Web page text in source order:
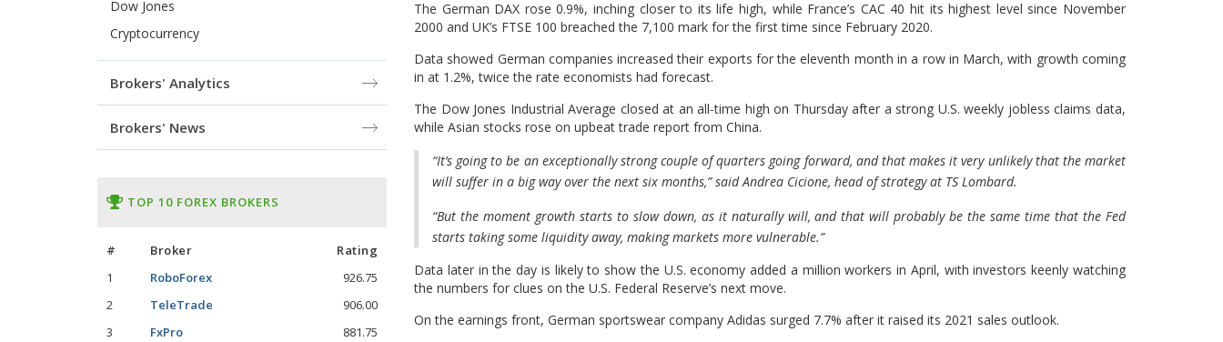
The German DAX rose 0.9%, inching closer to its life high, while France’s CAC 40 hit its highest level since November
2000 and UK’s FTSE 100 breached the 7,100 mark for the first time since February 2020.
Data showed German companies increased their exports for the eleventh month in a row in March, with growth coming
in at 1.2%, twice the rate economists had forecast.
The Dow Jones Industrial Average closed at an all-time high on Thursday after a strong U.S. weekly jobless claims data,
while Asian stocks rose on upbeat trade report from China.
“It’s going to be an exceptionally strong couple of quarters going forward, and that makes it very unlikely that the market
will suffer in a big way over the next six months,” said Andrea Cicione, head of strategy at TS Lombard.
“But the moment growth starts to slow down, as it naturally will, and that will probably be the same time that the Fed
starts taking some liquidity away, making markets more vulnerable.”
Data later in the day is likely to show the U.S. economy added a million workers in April, with investors keenly watching
the numbers for clues on the U.S. Federal Reserve’s next move.
On the earnings front, German sportswear company Adidas surged 7.7% after it raised its 2021 sales outlook.
Dow Jones
Cryptocurrency
Brokers' Analytics
Brokers' News
TOP 10 FOREX BROKERS
# Broker
Rating
1
RoboForex
926.75
2
TeleTrade
906.00
3
FxPro
881.75